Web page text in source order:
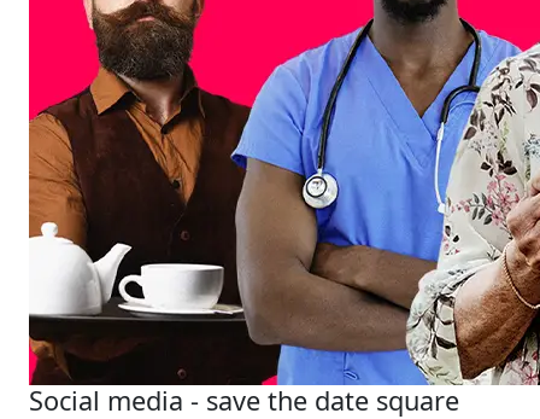
Social media - save the date square